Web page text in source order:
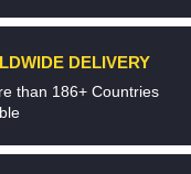
DELIVERY
than 186+ Countries